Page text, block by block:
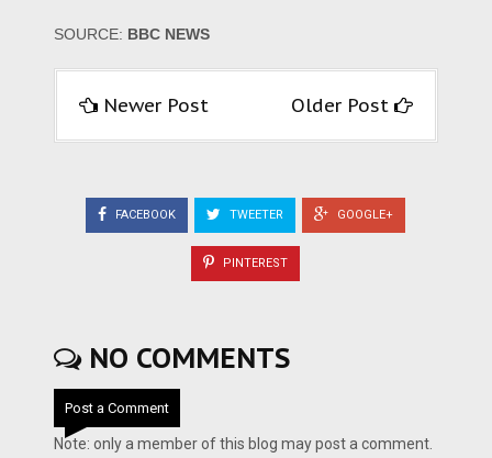
SOURCE: BBC NEWS
Newer Post Older Post
FACEBOOK TWEETER GOOGLE+
PINTEREST
NO COMMENTS
Post a Comment
Note: only a member of this blog may post a comment.